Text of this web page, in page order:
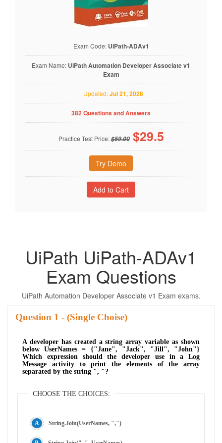
Exam Code: UiPath-ADAv1
Exam Name: UiPath Automation Developer Associate v1
Exam
Updated:Jul 21, 2026
382 Questions and Answers
Practice Test Price:$59.00 $29.5
Try Demo
UiPath UiPath-ADAv1
Exam Questions
UiPath Automation Developer Associate v1 Exam exams.
Question - (Single Choise)
A developer has created a string array variable as shown
below UserNames = {"Jane", "Jack", "Jill", "John"}
Which expression should the developer use in a Log
Message activity to print the elements of the array
separated by the string ", "?
CHOOSE THE CHOICES:
String.Join(UserNames, ",")